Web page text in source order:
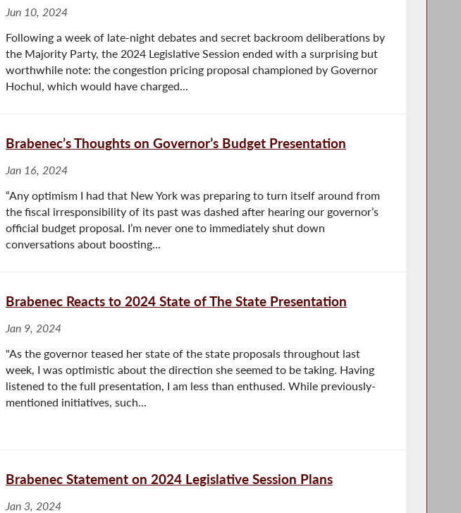
Jun 10, 2024
Following a week of late-night debates and secret backroom deliberations by
the Majority Party, the 2024 Legislative Session ended with a surprising but
worthwhile note: the congestion pricing proposal championed by Governor
Hochul, which would have charged...
Brabenec’s Thoughts on Governor’s Budget Presentation
Jan 16, 2024
“Any optimism I had that New York was preparing to turn itself around from
the fiscal irresponsibility of its past was dashed after hearing our governor’s
official budget proposal. I’m never one to immediately shut down
conversations about boosting...
Brabenec Reacts to 2024 State of The State Presentation
Jan 9, 2024
"As the governor teased her state of the state proposals throughout last
week, I was optimistic about the direction she seemed to be taking. Having
listened to the full presentation, I am less than enthused. While previously-
mentioned initiatives, such...
Brabenec Statement on 2024 Legislative Session Plans
Jan 3, 2024